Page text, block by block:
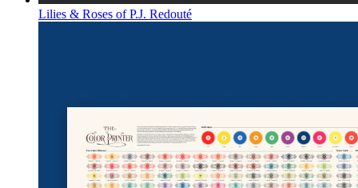
Lilies & Roses of P.J. Redouté